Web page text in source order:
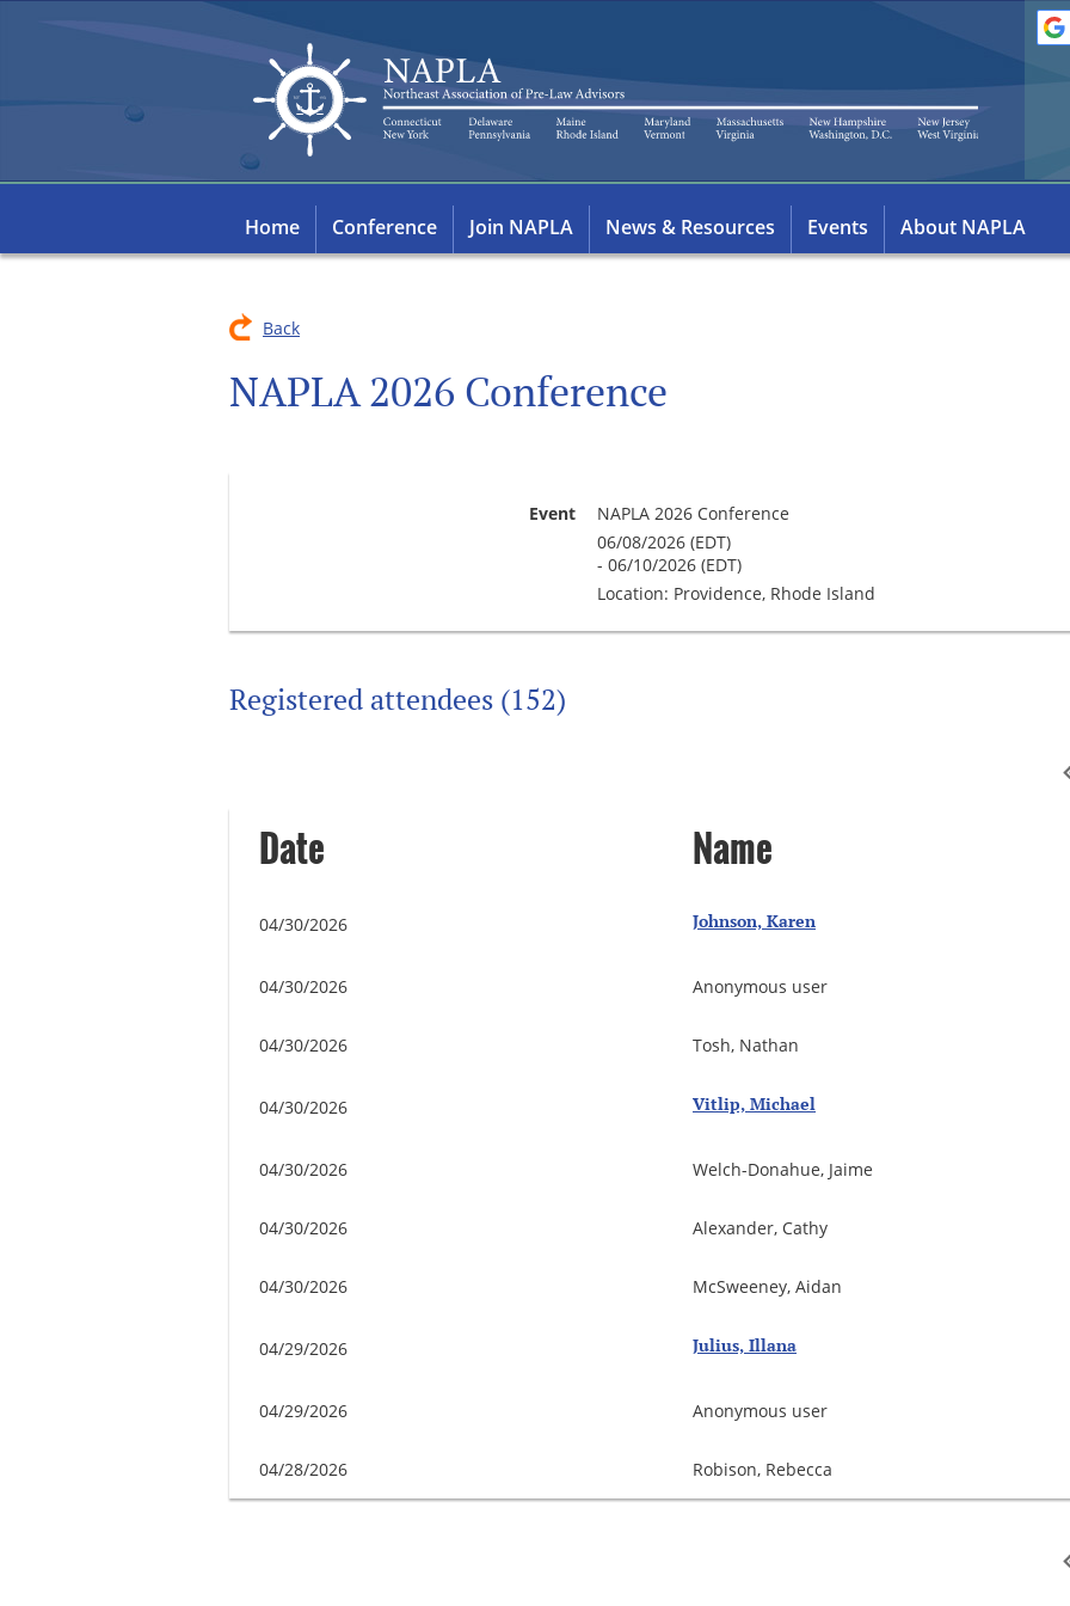
Home Conference Join NAPLA News & Resources Events About NAPLA
Back
NAPLA 2026 Conference
Event
NAPLA 2026 Conference
06/08/2026 (EDT)
- 06/10/2026 (EDT)
Location: Providence, Rhode Island
Registered attendees (152)
Date Name
04/30/2026 Johnson, Karen
04/30/2026 Anonymous user
04/30/2026 Tosh, Nathan
04/30/2026 Vitlip, Michael
04/30/2026 Welch-Donahue, Jaime
04/30/2026 Alexander, Cathy
04/30/2026 McSweeney, Aidan
04/29/2026 Julius, Illana
04/29/2026 Anonymous user
04/28/2026 Robison, Rebecca